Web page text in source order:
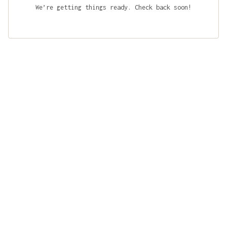
We’re getting things ready. Check back soon!